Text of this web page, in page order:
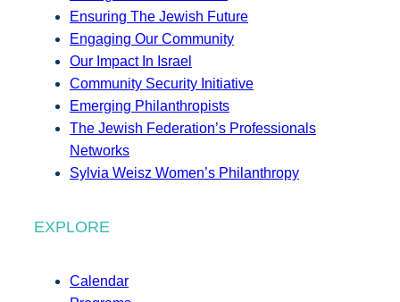
Ensuring The Jewish Future
Engaging Our Community
Our Impact In Israel
Community Security Initiative
Emerging Philanthropists
The Jewish Federation’s Professionals
Networks
Sylvia Weisz Women’s Philanthropy
EXPLORE
Calendar